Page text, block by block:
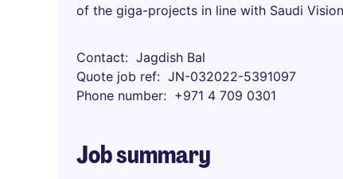
of the giga-projects in line with Saudi
Contact
Jagdish Bal
Quote job ref
JN-032022-5391097
Phone number
+971 4 709 0301
Job summary